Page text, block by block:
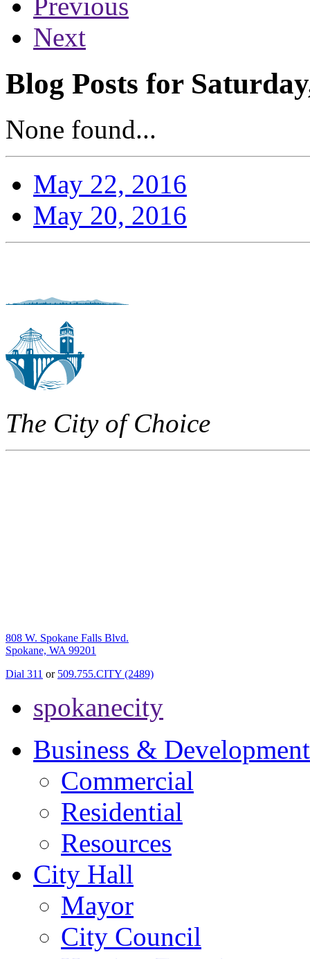
Next
Blog Posts for
None found...
May 22, 2016
May 20, 2016
The City of Choice
808 W. Spokane Falls Blvd.
Spokane, WA 99201
Dial 311 or 509.755.CITY (2489)
spokanecity
Business & Development
Commercial
Residential
Resources
City Hall
Mayor
City Council